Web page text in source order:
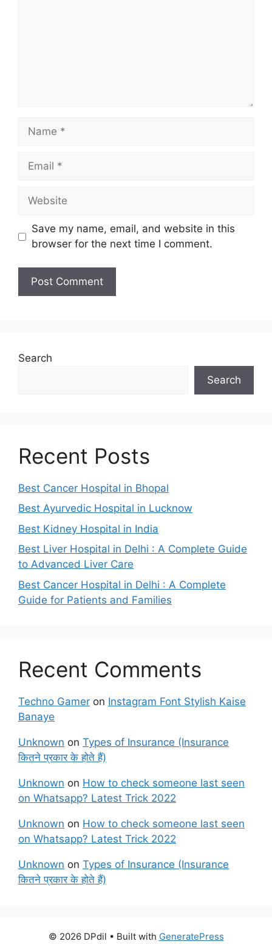
Name
Email
Website
Save my name, email, and website in this
browser for the next time I comment.
Search
Search
Recent Posts
Best Cancer Hospital in Bhopal
Best Ayurvedic Hospital in Lucknow
Best Kidney Hospital in India
Best Liver Hospital in Delhi : A Complete Guide
to Advanced Liver Care
Best Cancer Hospital in Delhi : A Complete
Guide for Patients and Families
Recent Comments
Techno Gamer on Instagram Font Stylish Kaise
Banaye
Unknown on Types of Insurance (Insurance
कितने प्रकार के होते हैं)
Unknown on How to check someone last seen
on Whatsapp? Latest Trick 2022
Unknown on How to check someone last seen
on Whatsapp? Latest Trick 2022
Unknown on Types of Insurance (Insurance
कितने प्रकार के होते हैं)
© 2026 DPdil • Built with GeneratePress